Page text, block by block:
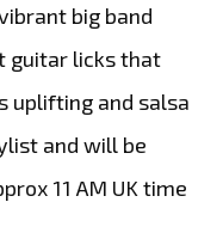
big band
guitar licks that
uplifting and salsa
and will be
11 AM UK time